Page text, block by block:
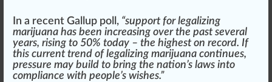
In a recent Gallup poll , “support for legalizing
marijuana has been increasing over the past several
years, rising to 50% today – the highest on record. If
this currenttrend of legalizing marijuana continues,
pressure may build to bring the nation’s laws into
compliance with people’s wishes.”